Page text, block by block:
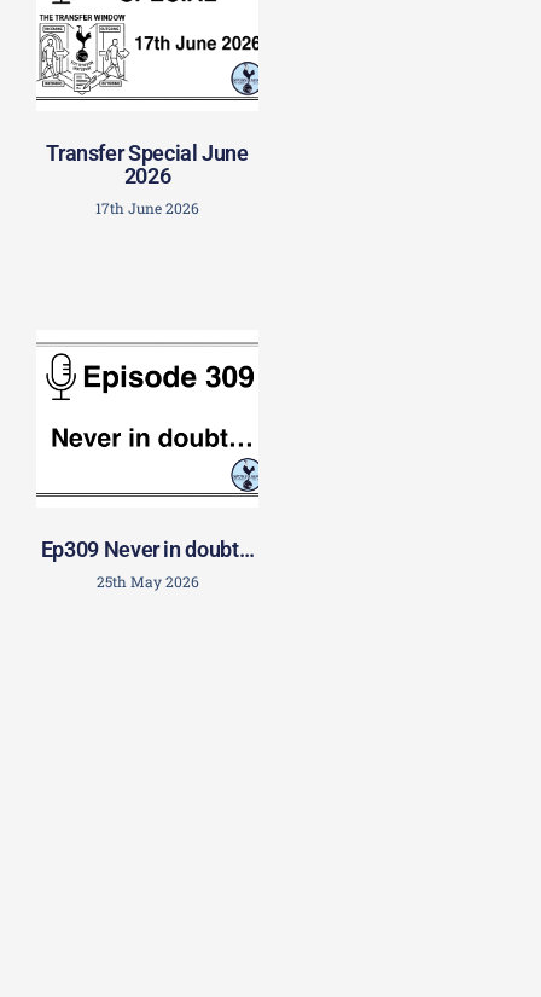
Transfer Special June
2026
17th June 2026
Ep309 Never in doubt…
25th May 2026